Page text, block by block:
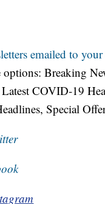
emailed to
options: Breaking
COVID-19
Special